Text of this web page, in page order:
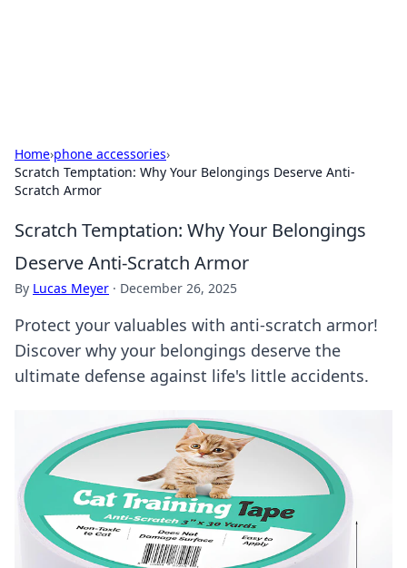
Home›phone accessories›
Scratch Temptation: Why Your Belongings Deserve Anti-
Scratch Armor
Scratch Temptation: Why Your Belongings
Deserve Anti-Scratch Armor
By Lucas Meyer · December 26, 2025
Protect your valuables with anti-scratch armor!
Discover why your belongings deserve the
ultimate defense against life's little accidents.